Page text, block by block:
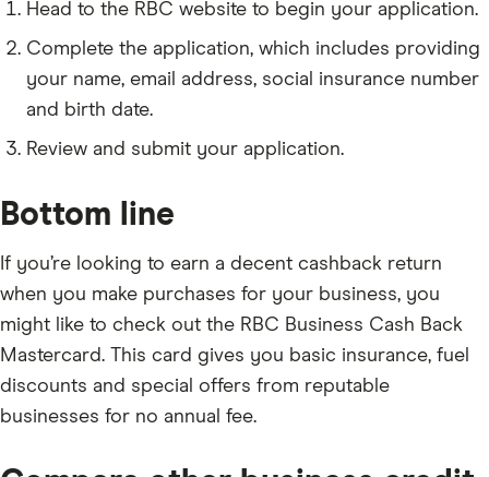
Your email address and phone number.
Head to the RBC website to begin your application.
Complete the application, which includes providing
your name, email address, social insurance number
and birth date.
Review and submit your application.
Bottom line
If you’re looking to earn a decent cashback return
when you make purchases for your business, you
might like to check out the RBC Business Cash Back
Mastercard. This card gives you basic insurance, fuel
discounts and special offers from reputable
businesses for no annual fee.